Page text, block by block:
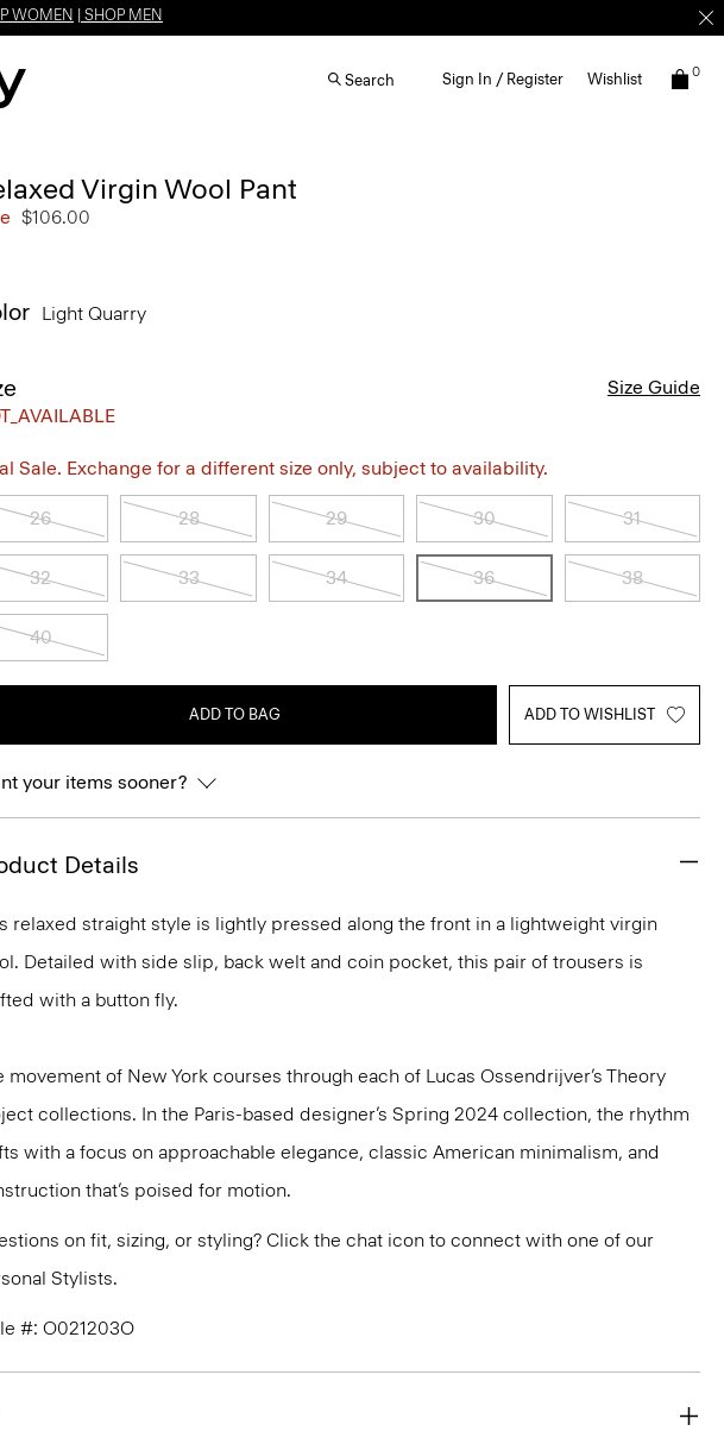
WOMEN SHOP MEN
Search Sign In / Register Wishlist 0
Virgin Wool Pant
$106.00
Light Quarry
Size Guide
Sale. Exchange for a different size only, subject to availability.
26 28 29 30 31
32 33 34 36 38
40
ADD TO BAG ADD TO WISHLIST
your items sooner?
Details
relaxed straight style is lightly pressed along the front in a lightweight virgin
Detailed with side slip, back welt and coin pocket, this pair of trousers is
with a button fly.
movement of New York courses through each of Lucas Ossendrijver’s Theory
collections. In the Paris-based designer’s Spring 2024 collection, the rhythm
with a focus on approachable elegance, classic American minimalism, and
that’s poised for motion.
on fit, sizing, or styling? Click the chat icon to connect with one of our
Stylists.
#: O021203O